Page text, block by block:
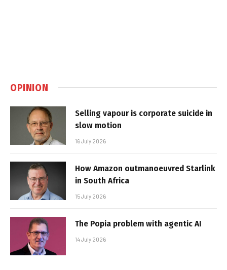
OPINION
Selling vapour is corporate suicide in
slow motion
16 July 2026
How Amazon outmanoeuvred Starlink
in South Africa
15 July 2026
The Popia problem with agentic AI
14 July 2026